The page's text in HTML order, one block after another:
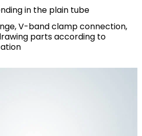
in the plain tube
V-band clamp connection,
parts according to